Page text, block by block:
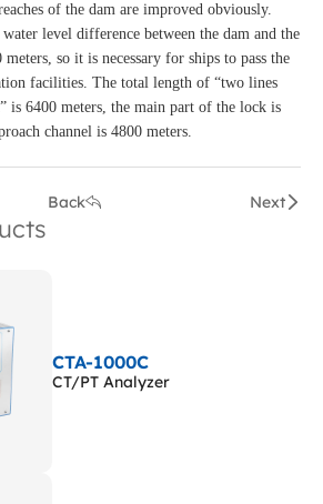
of the dam are improved obviously.
level difference between the dam and the
so it is necessary for ships to pass the
facilities. The total length of “two lines
is 6400 meters, the main part of the lock is
channel is 4800 meters.
Back Next
CTA-1000C
CT/PT Analyzer